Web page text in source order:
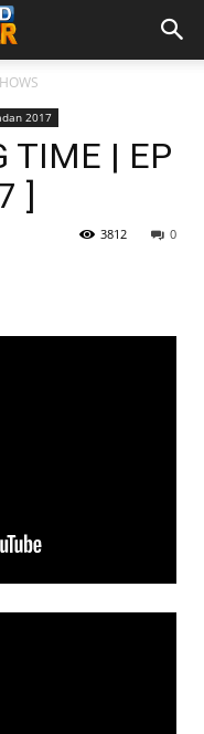
2017
TIME | EP
]
0
3812